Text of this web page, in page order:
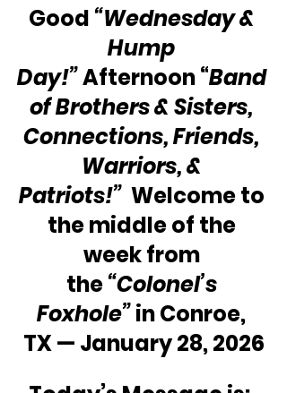
Good “Wednesday &
Hump
Day!” Afternoon “Band
of Brothers & Sisters,
Connections, Friends,
Warriors, &
Patriots!” Welcome to
the middle of the
week from
the “Colonel’s
Foxhole” in Conroe,
TX — January 28, 2026